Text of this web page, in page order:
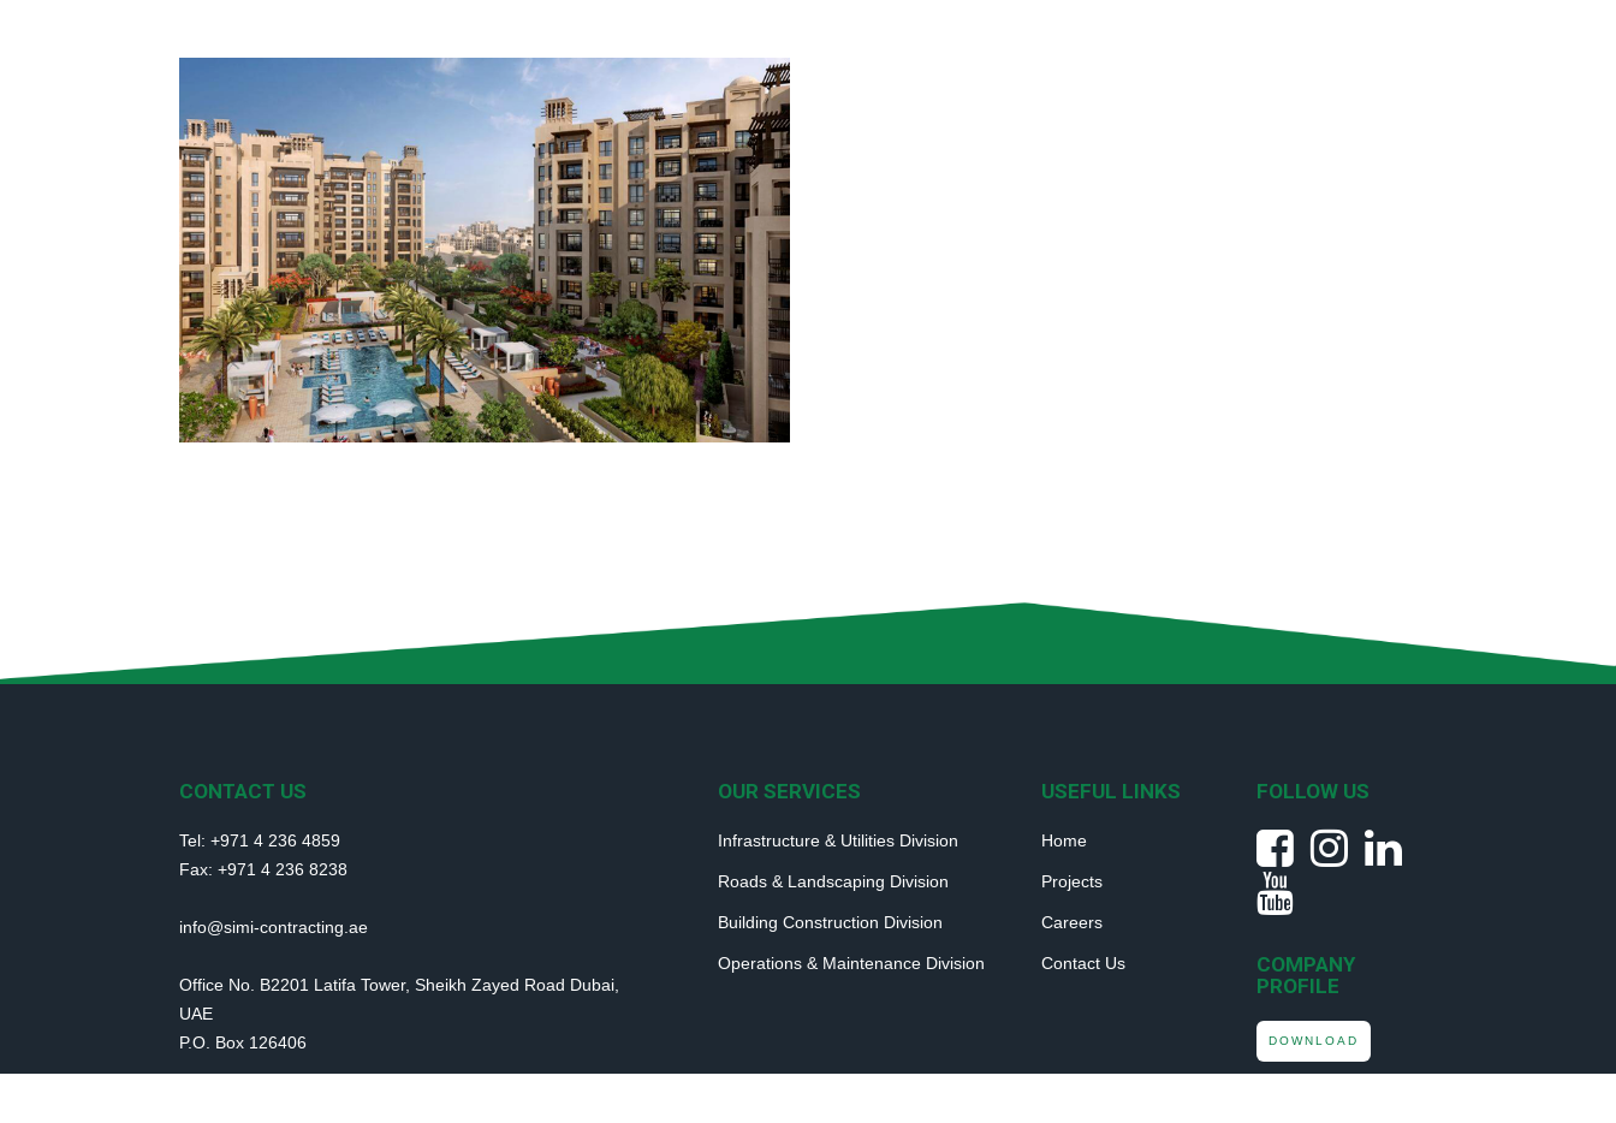
CONTACT US
Tel: +971 4 236 4859
Fax: +971 4 236 8238
info@simi-contracting.ae
Office No. B2201 Latifa Tower, Sheikh Zayed Road Dubai,
UAE
P.O. Box 126406
OUR SERVICES
Infrastructure & Utilities Division
Roads & Landscaping Division
Building Construction Division
Operations & Maintenance Division
USEFUL LINKS
Home
Projects
Careers
Contact Us
FOLLOW US
COMPANY
PROFILE
DOWNLOAD